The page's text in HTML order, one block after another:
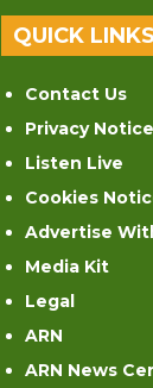
QUICK LINKS
Contact Us
Privacy Notice
Listen Live
Cookies
Advertise
Media Kit
Legal
ARN
ARN News